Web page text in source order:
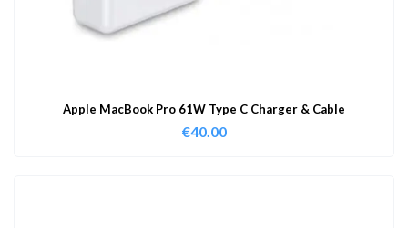
Apple MacBook Pro 61W Type C Charger & Cable
€40.00